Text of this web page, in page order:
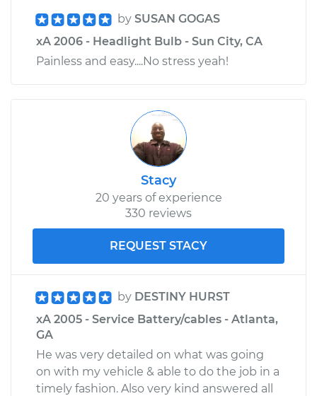
by SUSAN GOGAS
xA 2006 - Headlight Bulb - Sun City, CA
Painless and easy....No stress yeah!
Stacy
20 years of experience
330 reviews
REQUEST STACY
by DESTINY HURST
xA 2005 - Service Battery/cables - Atlanta,
GA
He was very detailed on what was going
on with my vehicle & able to do the job in a
timely fashion. Also very kind answered all